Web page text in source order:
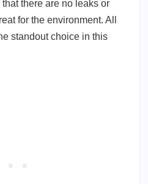
there are no leaks or
for the environment. All
standout choice in this